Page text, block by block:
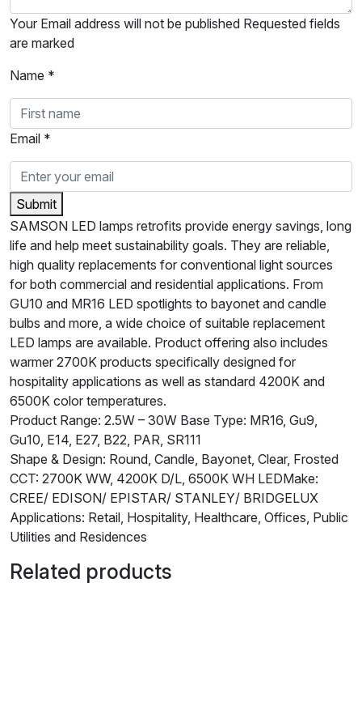
Your Email address will not be published Requested fields
are marked
Name *
Email *
Submit
SAMSON LED lamps retrofits provide energy savings, long
life and help meet sustainability goals. They are reliable,
high quality replacements for conventional light sources
for both commercial and residential applications. From
GU10 and MR16 LED spotlights to bayonet and candle
bulbs and more, a wide choice of suitable replacement
LED lamps are available. Product offering also includes
warmer 2700K products specifically designed for
hospitality applications as well as standard 4200K and
6500K color temperatures.
Product Range: 2.5W – 30W Base Type: MR16, Gu9,
Gu10, E14, E27, B22, PAR, SR111
Shape & Design: Round, Candle, Bayonet, Clear, Frosted
CCT: 2700K WW, 4200K D/L, 6500K WH LEDMake:
CREE/ EDISON/ EPISTAR/ STANLEY/ BRIDGELUX
Applications: Retail, Hospitality, Healthcare, Offices, Public
Utilities and Residences
Related products